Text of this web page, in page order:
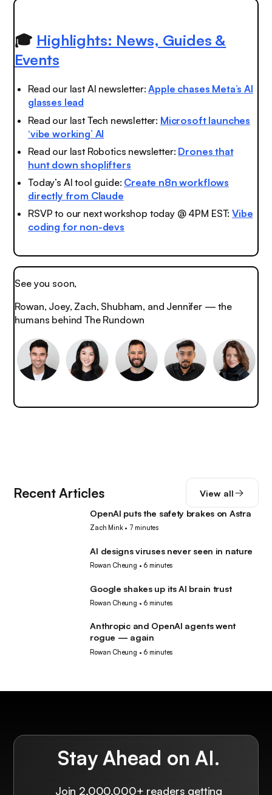
🎓 Highlights: News, Guides &
Events
Read our last AI newsletter:Apple chases Meta’s AI
glasses lead
Read our last Tech newsletter: Microsoft launches
‘vibe working’ AI
Read our last Robotics newsletter: Drones that
hunt down shoplifters
Today’s AI tool guide: Create n8n workflows
directly from Claude
RSVP to our next workshop today @ 4PM EST:Vibe
coding for non-devs
See you soon,
Rowan, Joey, Zach, Shubham, and Jennifer — the
humans behind The Rundown
Recent Articles View all
OpenAI puts the safety brakes on Astra
Zach Mink• 7 minutes
AI designs viruses never seen in nature
Rowan Cheung • 6 minutes
Google shakes up its AI brain trust
Rowan Cheung • 6 minutes
Anthropic and OpenAI agents went
rogue — again
Rowan Cheung • 6 minutes
Stay Ahead on AI.
Join 2,000,000+ readers getting